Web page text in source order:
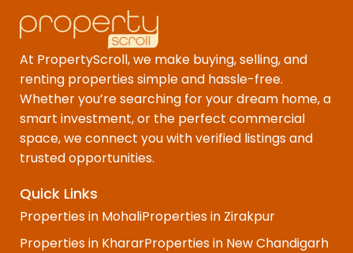
At PropertyScroll, we make buying, selling, and
renting properties simple and hassle-free.
Whether you’re searching for your dream home, a
smart investment, or the perfect commercial
space, we connect you with verified listings and
trusted opportunities.
Quick Links
Properties in MohaliProperties in Zirakpur
Properties in KhararProperties in New Chandigarh